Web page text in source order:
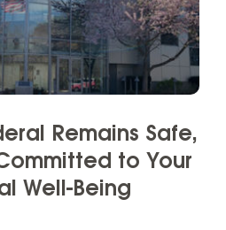
Remains Safe,
to Your
Well-Being